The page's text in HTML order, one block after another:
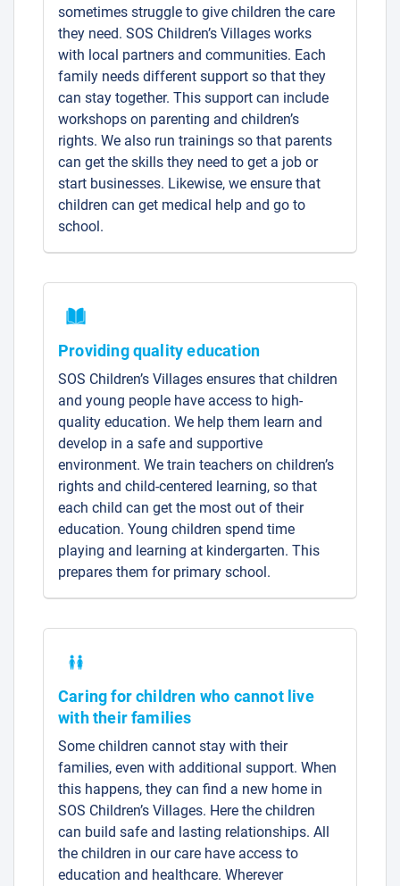
sometimes struggle to give children the care
they need. SOS Children’s Villages works
with local partners and communities. Each
family needs different support so that they
can stay together. This support can include
workshops on parenting and children’s
rights. We also run trainings so that parents
can get the skills they need to get a job or
start businesses. Likewise, we ensure that
children can get medical help and go to
school.
Providing quality education
SOS Children’s Villages ensures that children
and young people have access to high-
quality education. We help them learn and
develop in a safe and supportive
environment. We train teachers on children’s
rights and child-centered learning, so that
each child can get the most out of their
education. Young children spend time
playing and learning at kindergarten. This
prepares them for primary school.
Caring for children who cannot live
with their families
Some children cannot stay with their
families, even with additional support. When
this happens, they can find a new home in
SOS Children’s Villages. Here the children
can build safe and lasting relationships. All
the children in our care have access to
education and healthcare. Wherever